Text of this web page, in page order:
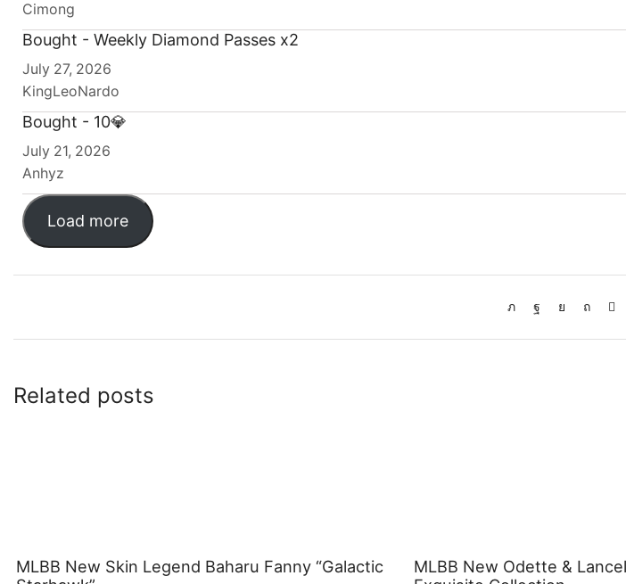
Cimong
Bought - Weekly Diamond Passes x2
July 27, 2026
KingLeoNardo
Bought - 10💎
July 21, 2026
Anhyz
Load more
Related posts
MLBB New Skin Legend Baharu Fanny “Galactic
MLBB New Odette &